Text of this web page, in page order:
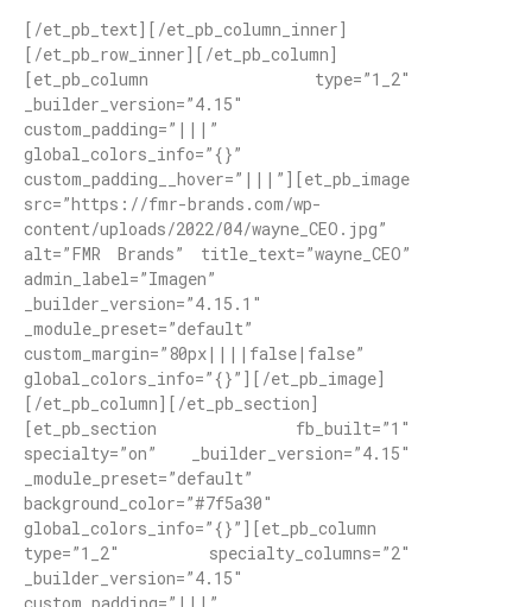
[/et_pb_text][/et_pb_column_inner]
[/et_pb_row_inner][/et_pb_column]
[et_pb_column type=”1_2″
_builder_version=”4.15″
custom_padding=”|||”
global_colors_info=”{}”
custom_padding__hover=”|||”][et_pb_image
src=”https://fmr-brands.com/wp-
content/uploads/2022/04/wayne_CEO.jpg”
alt=”FMR Brands” title_text=”wayne_CEO”
admin_label=”Imagen”
_builder_version=”4.15.1″
_module_preset=”default”
custom_margin=”80px||||false|false”
global_colors_info=”{}”][/et_pb_image]
[/et_pb_column][/et_pb_section]
[et_pb_section fb_built=”1″
specialty=”on” _builder_version=”4.15″
_module_preset=”default”
background_color=”#7f5a30″
global_colors_info=”{}”][et_pb_column
type=”1_2″ specialty_columns=”2″
_builder_version=”4.15″